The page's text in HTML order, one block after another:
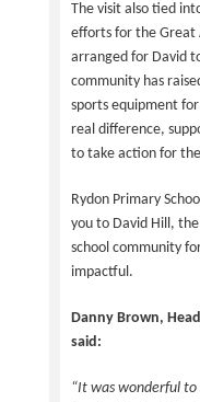
The visit also tied
efforts for the Great
arranged for David
community has
sports equipment
real difference,
to take action for
Rydon Primary
you to David Hill,
school community
impactful.
Danny Brown,
said:
“It was wonderful to